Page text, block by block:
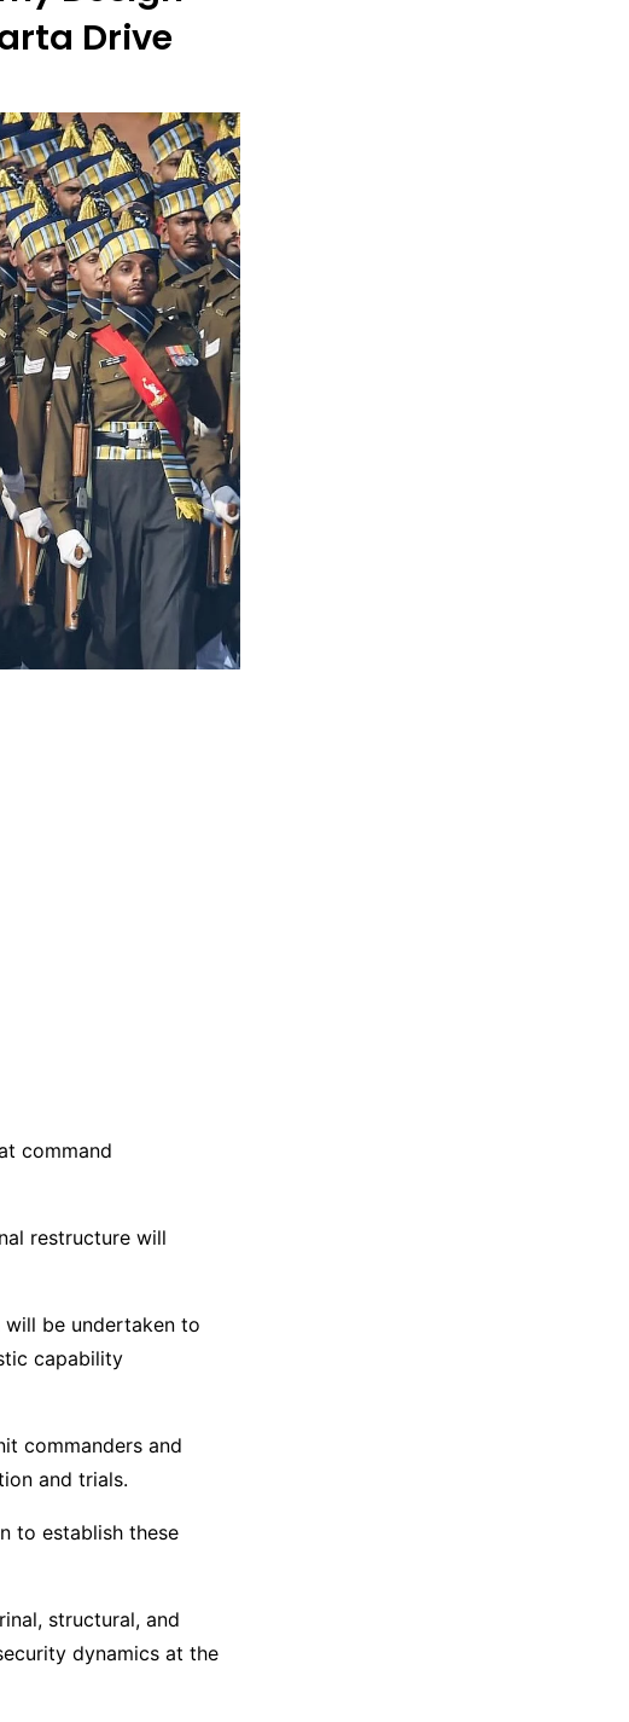
Drive
command
restructure will
will be undertaken to
capability
commanders and
and trials.
to establish these
structural, and
dynamics at the